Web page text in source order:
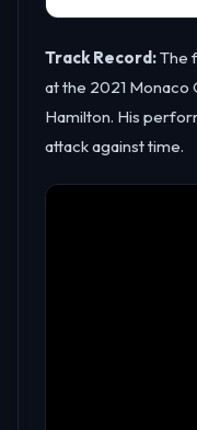
Track Record:The
at the 2021 Monaco
Hamilton. His
attack against time.